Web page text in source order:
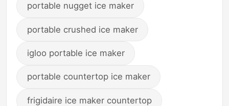
portable nugget ice maker
portable crushed ice maker
igloo portable ice maker
portable countertop ice maker
frigidaire ice maker countertop